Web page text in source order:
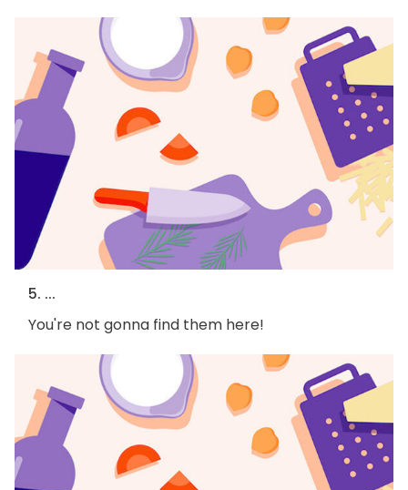
5. ...
You're not gonna find them here!